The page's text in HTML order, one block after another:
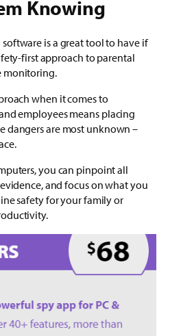
Knowing
is a great tool to have if
first approach to parental
monitoring.
when it comes to
employees means placing
dangers are most unknown –
you can pinpoint all
and focus on what you
safety for your family or